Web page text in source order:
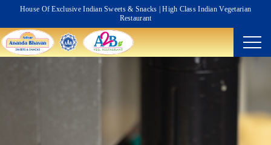
House Of Exclusive Indian Sweets & Snacks | High Class Indian Vegetarian
Restaurant